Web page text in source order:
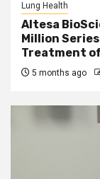
Lung Health
Altesa
Million
Treatment
5 months ago